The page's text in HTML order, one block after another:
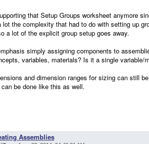
that Setup Groups worksheet anymore
lot the complexity that had to do with setting up
a lot of the explicit group setup goes away.
simply assigning components to
variables, materials? Is it a single variable/
and dimension ranges for sizing can still
be done like this as well.
Assemblies